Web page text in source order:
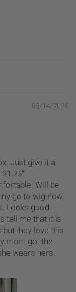
05/14/2026
Just give it a
Will be
go to wig now.
Looks good
tell me that it is
they love this
mom got the
wears hers.